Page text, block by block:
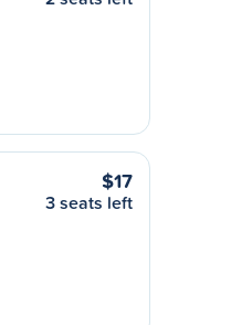
$17
3 seats left